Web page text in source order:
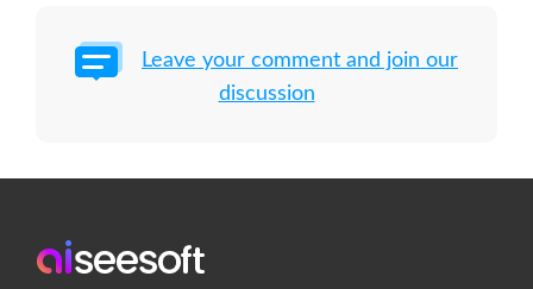
Leave your comment and join our
discussion